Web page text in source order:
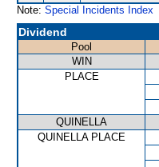
Note: Special Incidents Index
Dividend
Pool
WIN
PLACE
QUINELLA
QUINELLA PLACE